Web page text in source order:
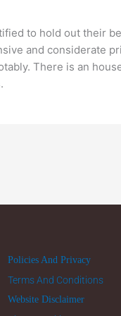
to hold out their
and considerate
There is an
Policies And Privacy
Terms And Conditions
Website Disclaimer